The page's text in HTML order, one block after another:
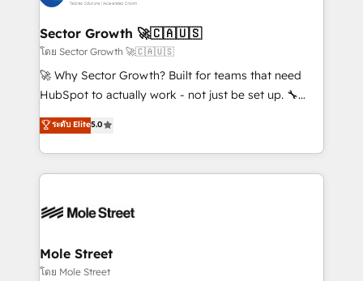
tecnologia e dados em uma operação integrada.
Também somos distribuidores oficiais da HubSpot
e de mais de 150 softwares globais permitindo
contratar e pagar a HubSpot em reais com nota
fiscal no Brasil e gerar economia de até 50% na
Oferecemos ainda agentes de IA especializados em
HubSpot que automatizam tarefas executam rotinas
empresas em 13 países utilizam a Nexforce. Somos
HubSpot.
Sector Growth 🚀🇨🇦🇺🇸
โดย Sector Growth 🚀🇨🇦🇺🇸
🚀 Why Sector Growth? Built for teams that need
HubSpot to actually work - not just be set up. 🔧
HubSpot Experts: Onboarding, migrations,
automation, and training built for adoption. ⚡ Highly
Technical Execution: ERP, EMR and Custom
Integrations; complex builds delivered in weeks, not
workflows; automation agents; process optimization
Healthcare: HIPAA implementations; secure data
workflows 💼 Financial Services: compliant
ระดับ Elite5.0
Mole Street
โดย Mole Street